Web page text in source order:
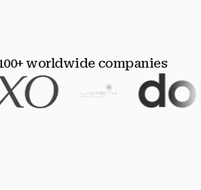
worldwide companies